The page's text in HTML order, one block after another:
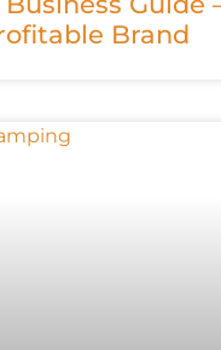
Brand